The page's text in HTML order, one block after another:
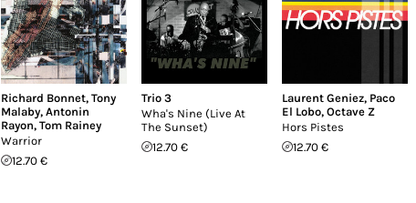
Richard Bonnet, Tony
Malaby, Antonin
Rayon, Tom Rainey
Warrior
12.70 €
Trio 3
Wha's Nine (Live At
The Sunset)
12.70 €
Laurent Geniez, Paco
El Lobo, Octave Z
Hors Pistes
12.70 €